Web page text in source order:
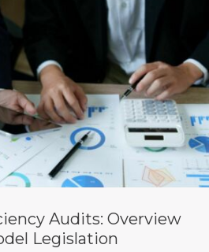
Audits: Overview
Legislation